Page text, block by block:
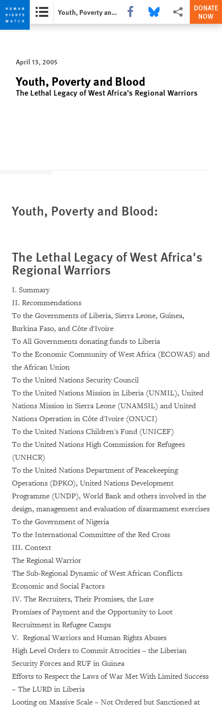
Skip
privacy
notice
Skip
content
Youth, Poverty and Blood Share this via Facebook
Share this via Bluesky
More sharing
DONATE
NOW
April 13, 2005
Youth, Poverty and Blood
The Lethal Legacy of West Africa’s Regional Warriors
Youth, Poverty and Blood:
The Lethal Legacy of West Africa's
Regional Warriors
I. Summary
II. Recommendations
To the Governments of Liberia, Sierra Leone, Guinea,
Burkina Faso, and Côte d'Ivoire
To All Governments donating funds to Liberia
To the Economic Community of West Africa (ECOWAS) and
the African Union
To the United Nations Security Council
To the United Nations Mission in Liberia (UNMIL), United
Nations Mission in Sierra Leone (UNAMSIL) and United
Nations Operation in Côte d'Ivoire (ONUCI)
To the United Nations Children's Fund (UNICEF)
To the United Nations High Commission for Refugees
(UNHCR)
To the United Nations Department of Peacekeeping
Operations (DPKO), United Nations Development
Programme (UNDP), World Bank and others involved in the
design, management and evaluation of disarmament exercises
To the Government of Nigeria
To the International Committee of the Red Cross
III. Context
The Regional Warrior
The Sub-Regional Dynamic of West African Conflicts
Economic and Social Factors
IV. The Recruiters, Their Promises, the Lure
Promises of Payment and the Opportunity to Loot
Recruitment in Refugee Camps
V. Regional Warriors and Human Rights Abuses
High Level Orders to Commit Atrocities – the Liberian
Security Forces and RUF in Guinea
Efforts to Respect the Laws of War Met With Limited Success
– The LURD in Liberia
Looting on Massive Scale – Not Ordered but Sanctioned at